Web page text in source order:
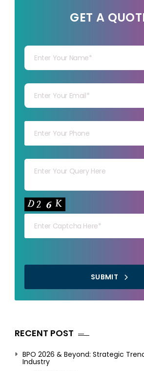
GET A
Your capt
SUBMIT
RECENT POST
BPO 2026 & Beyond: Strategic
Industry